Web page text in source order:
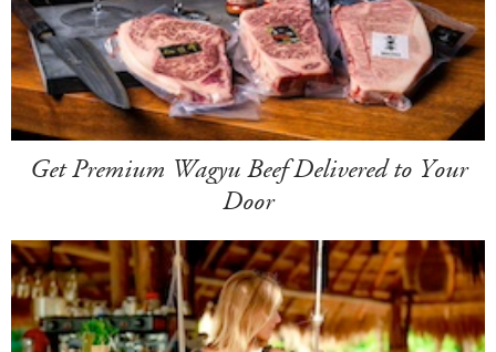
Get Premium Wagyu Beef Delivered to Your
Door